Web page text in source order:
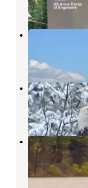
1
Bellah Mine
Cossatot
Gillham,
9
Big Coon
Gillham ,
3 Photos